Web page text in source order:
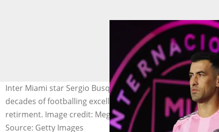
Inter Miami star Sergio Busquets set to close nearly two
decades of footballing excellence as he announces
retirment. Image credit: Megan Briggs
Source: Getty Images